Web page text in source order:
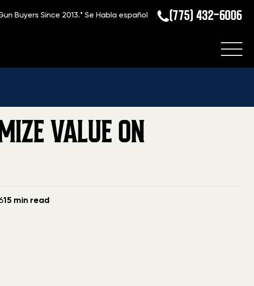
Buyers Since 2013.*Se Habla español (775) 432-6006
VALUE ON
15 min read